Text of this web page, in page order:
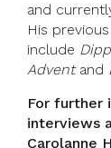
and
His
include
Adventand
For further
interviews
Carolanne